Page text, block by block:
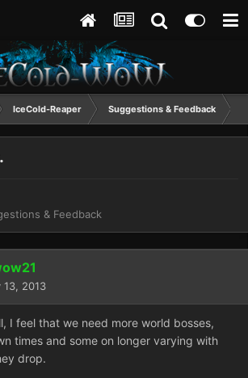
IceCold-Reaper Suggestions & Feedback
& Feedback
13, 2013
I feel that we need more world bosses,
times and some on longer varying with
drop.